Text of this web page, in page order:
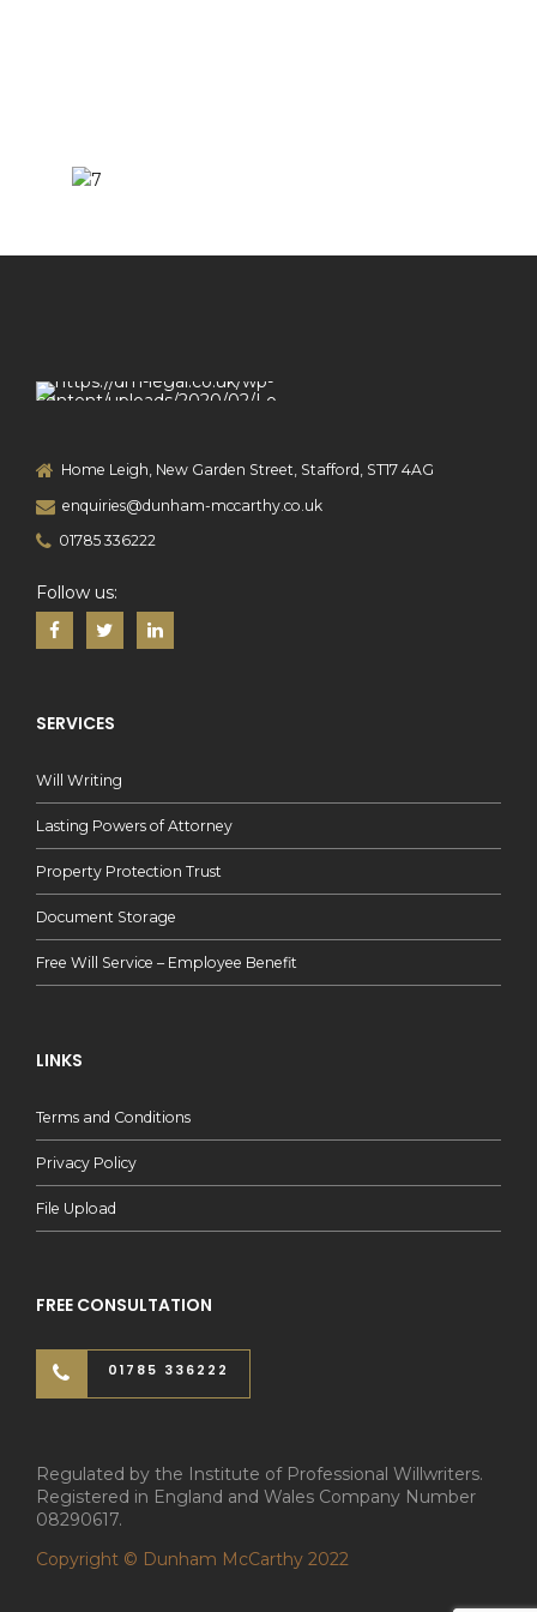
Home Leigh, New Garden Street, Stafford, ST17 4AG
enquiries@dunham-mccarthy.co.uk
01785 336222
Follow us:
SERVICES
Will Writing
Lasting Powers of Attorney
Property Protection Trust
Document Storage
Free Will Service – Employee Benefit
LINKS
Terms and Conditions
Privacy Policy
File Upload
FREE CONSULTATION
01785 336222
Regulated by the Institute of Professional Willwriters.
Registered in England and Wales Company Number
08290617.
Copyright © Dunham McCarthy 2022